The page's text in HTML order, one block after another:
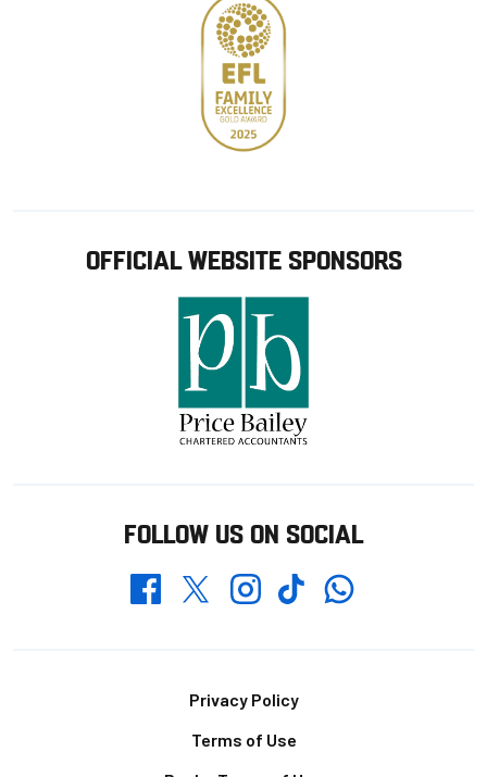
OFFICIAL WEBSITE SPONSORS
FOLLOW US ON SOCIAL
FacebookTwitterInstagramTikTokWhatsapp
Privacy Policy
Terms of Use